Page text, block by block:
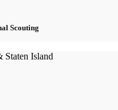
Scouting